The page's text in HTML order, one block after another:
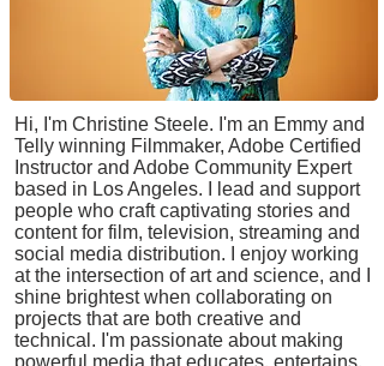
Hi, I'm Christine Steele. I'm an Emmy and
Telly winning Filmmaker, Adobe Certified
Instructor and Adobe Community Expert
based in Los Angeles. I lead and support
people who craft captivating stories and
content for film, television, streaming and
social media distribution. I enjoy working
at the intersection of art and science, and I
shine brightest when collaborating on
projects that are both creative and
technical. I'm passionate about making
powerful media that educates, entertains,